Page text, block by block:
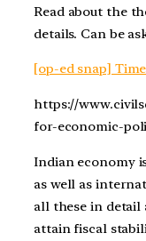
Read about the
details. Can be
[op-ed snap]
https://
for-economic-
Indian economy
as well as
all these in detail
attain fiscal